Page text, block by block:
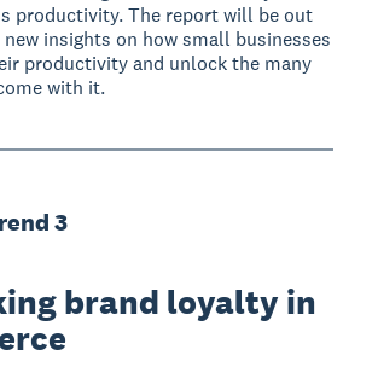
productivity. The report will be out
insights on how small businesses
productivity and unlock the many
with it.
3
brand loyalty in